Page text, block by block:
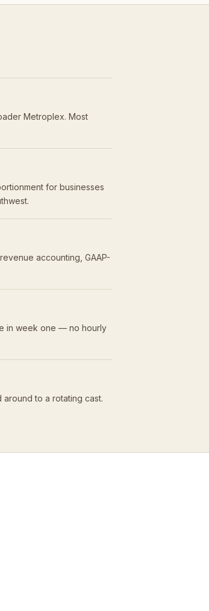
Metroplex. Most
for businesses
accounting, GAAP-
in week one — no hourly
to a rotating cast.